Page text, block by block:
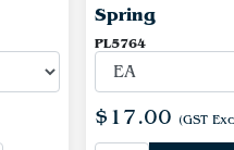
Spring
PL5764
$17.00 (GST